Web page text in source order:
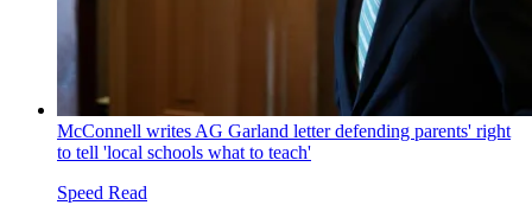
McConnell writes AG Garland letter defending parents' right
to tell 'local schools what to teach'
Speed Read